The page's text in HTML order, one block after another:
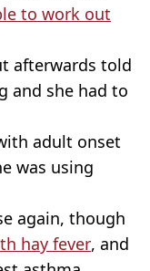
to work out
afterwards told
and she had to
adult onset
was using
again, though
hay fever, and